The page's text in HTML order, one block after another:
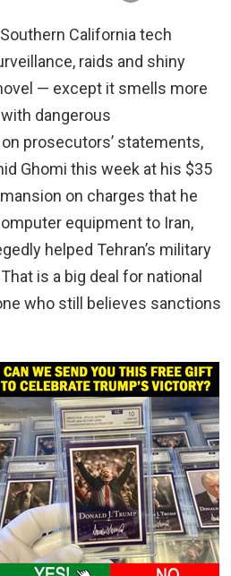
California tech
raids and shiny
— except it smells more
dangerous
prosecutors’ statements,
Ghomi this week at his $35
on charges that he
equipment to Iran,
helped Tehran’s military
is a big deal for national
who still believes sanctions